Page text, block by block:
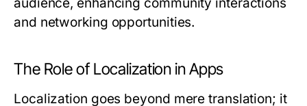
and networking opportunities.
The Role of Localization in Apps
Localization goes beyond mere translation; it